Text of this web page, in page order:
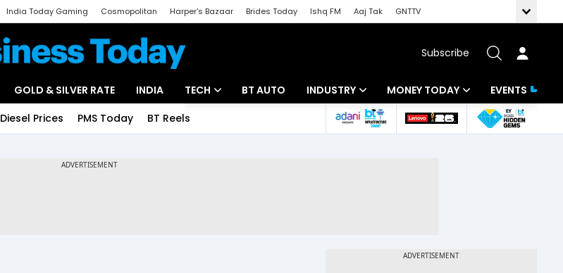
India Today Gaming Cosmopolitan Harper's Bazaar Brides Today Ishq FM Aaj Tak
GNTTV
Subscribe
GOLD & SILVER RATE INDIA TECH BT AUTO INDUSTRY
Banking
MONEY TODAY
Mutual Funds
EVENTS
Diesel Prices PMS Today BT Reels